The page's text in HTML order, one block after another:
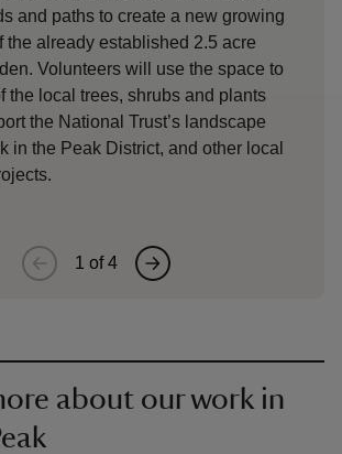
and paths to create a new growing
the already established 2.5 acre
Volunteers will use the space to
the local trees, shrubs and plants
the National Trust’s landscape
in the Peak District, and other local
1 of4
about our work in